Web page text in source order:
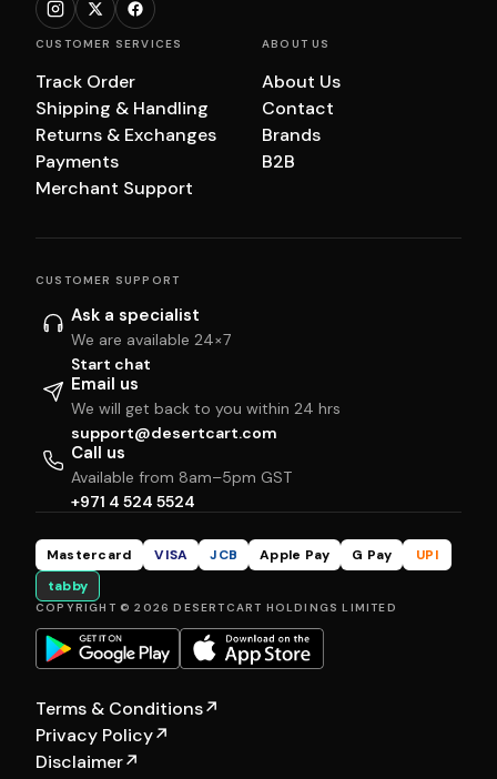
CUSTOMER SERVICES
Track Order
Shipping & Handling
Returns & Exchanges
Payments
Merchant Support
ABOUT US
About Us
Contact
Brands
B2B
CUSTOMER SUPPORT
Ask a specialist
We are available 24×7
Start chat
Email us
We will get back to you within 24 hrs
support@desertcart.com
Call us
Available from 8am–5pm GST
+971 4 524 5524
Mastercard VISA JCB Apple Pay G Pay
UPI
tabby
COPYRIGHT © 2026 DESERTCART HOLDINGS LIMITED
Terms & Conditions↗
Privacy Policy↗
Disclaimer↗